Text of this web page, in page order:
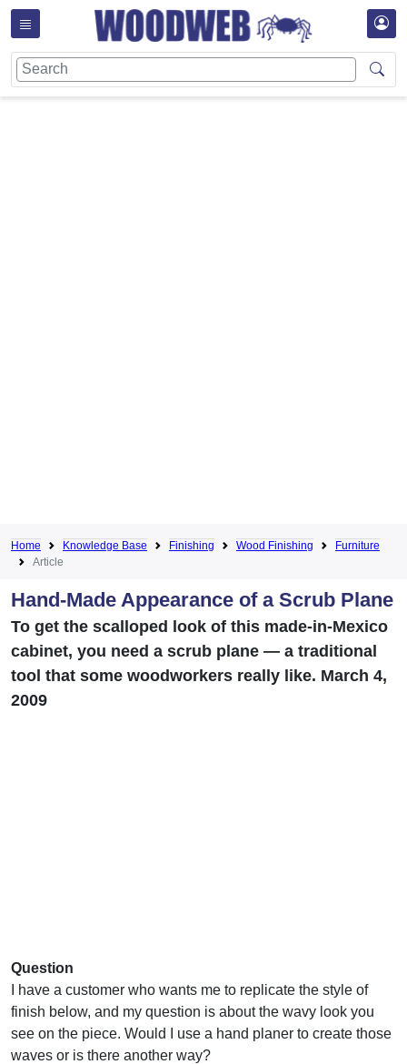
Home Knowledge Base Finishing Wood Finishing
Furniture
Article
Hand-Made Appearance of a Scrub Plane
To get the scalloped look of this made-in-Mexico
cabinet, you need a scrub plane — a traditional
tool that some woodworkers really like. March 4,
2009
Question
I have a customer who wants me to replicate the style of
finish below, and my question is about the wavy look you
see on the piece. Would I use a hand planer to create those
waves or is there another way?